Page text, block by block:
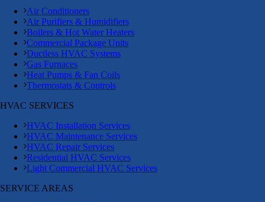
Air Conditioners
Air Purifiers & Humidifiers
Boilers & Hot Water Heaters
Commercial Package Units
Ductless HVAC Systems
Gas Furnaces
Heat Pumps & Fan Coils
Thermostats & Controls
HVAC SERVICES
HVAC Installation Services
HVAC Maintenance Services
HVAC Repair Services
Residential HVAC Services
Light Commercial HVAC Services
SERVICE AREAS